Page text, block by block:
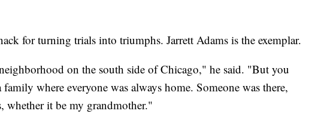
for turning trials into triumphs. Jarrett Adams is the exemplar.
on the south side of Chicago," he said. "But you
where everyone was always home. Someone was there,
whether it be my grandmother."